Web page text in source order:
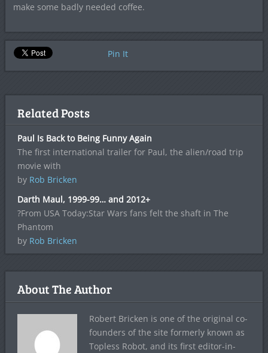
make some badly needed coffee.
Pin It
Related Posts
Paul Is Back to Being Funny Again
The first international trailer for Paul, the alien/road trip
movie with
by Rob Bricken
Darth Maul, 1999-99… and 2012+
?From USA Today:Star Wars fans felt the shaft in The
Phantom
by Rob Bricken
About The Author
Robert Bricken is one of the original co-
founders of the site formerly known as
Topless Robot, and its first editor-in-